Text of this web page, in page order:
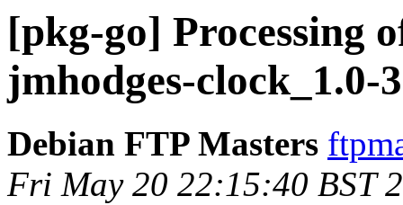
[pkg-go] Processing
jmhodges-clock_1.0-
Debian FTP Masters
Fri May 20 22:15:40 BST